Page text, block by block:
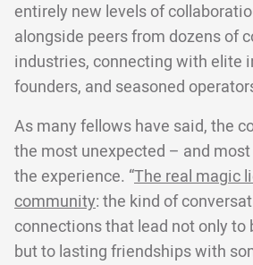
entirely new levels of
alongside peers from dozens of
industries, connecting with elite
founders, and seasoned
As many fellows have said, the
the most unexpected – and
the experience. “The real magic
community: the kind of
connections that lead not only to
but to lasting friendships with